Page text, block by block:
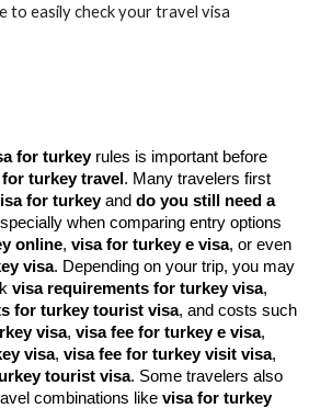
to easily check your travel visa
for turkeyrules is important before
turkey travel . Many travelers first
for turkeyanddo you still need a
when comparing entry options
online,visa for turkey e visa, or even
visa. Depending on your trip, you may
visa requirements for turkey visa,
for turkey tourist visa, and costs such
visa,visa fee for turkey e visa,
visa,visa fee for turkey visit visa,
tourist visa. Some travelers also
combinations likevisa for turkey